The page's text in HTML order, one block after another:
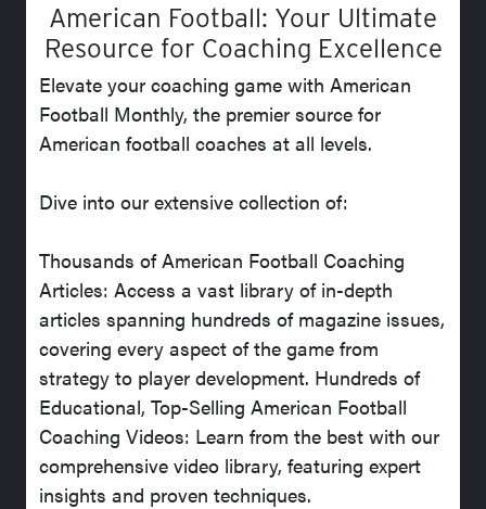
American Football: Your Ultimate
Resource for Coaching Excellence
Elevate your coaching game with American
Football Monthly, the premier source for
American football coaches at all levels.
Dive into our extensive collection of:
Thousands of American Football Coaching
Articles: Access a vast library of in-depth
articles spanning hundreds of magazine issues,
covering every aspect of the game from
strategy to player development. Hundreds of
Educational, Top-Selling American Football
Coaching Videos: Learn from the best with our
comprehensive video library, featuring expert
insights and proven techniques.